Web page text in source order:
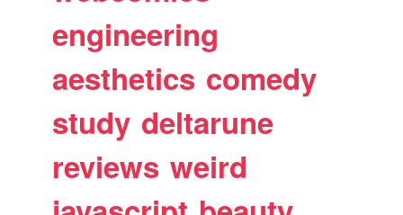
engineering
aesthetics comedy
study deltarune
reviews weird